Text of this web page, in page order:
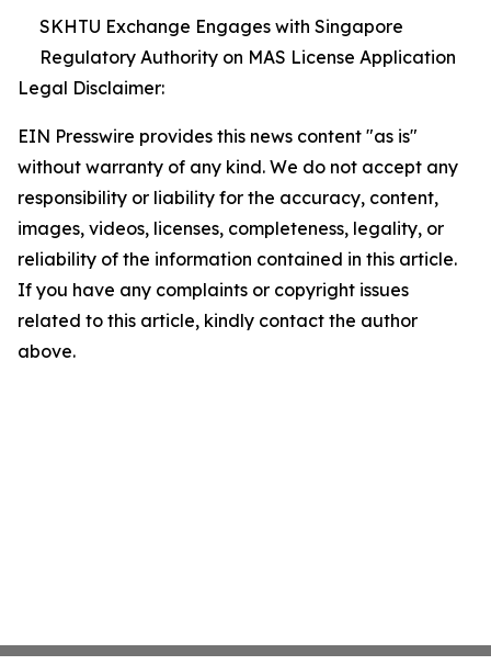
SKHTU Exchange Engages with Singapore
Regulatory Authority on MAS License Application
Legal Disclaimer:
EIN Presswire provides this news content "as is"
without warranty of any kind. We do not accept any
responsibility or liability for the accuracy, content,
images, videos, licenses, completeness, legality, or
reliability of the information contained in this article.
If you have any complaints or copyright issues
related to this article, kindly contact the author
above.